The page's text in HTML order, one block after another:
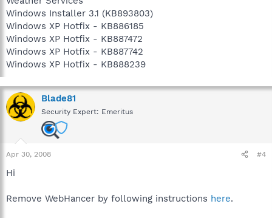
Windows Installer 3.1 (KB893803)
Windows XP Hotfix - KB886185
Windows XP Hotfix - KB887472
Windows XP Hotfix - KB887742
Windows XP Hotfix - KB888239
Blade81
Security Expert: Emeritus
Apr 30, 2008 #4
Hi
Remove WebHancer by following instructions here.